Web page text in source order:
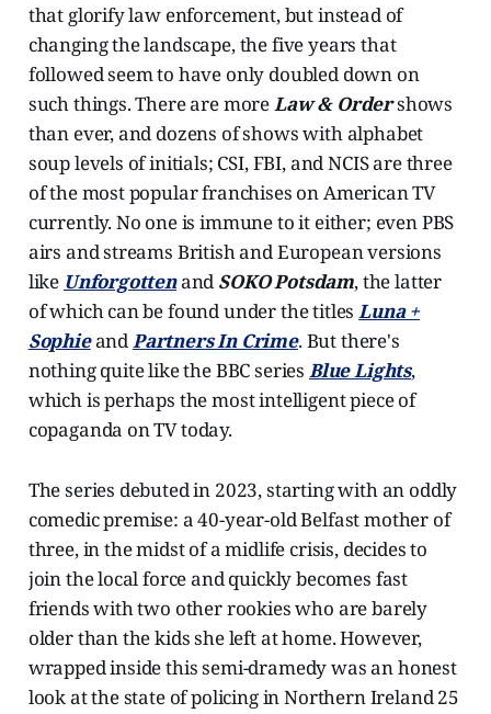
that glorify law enforcement, but instead of
changing the landscape, the five years that
followed seem to have only doubled down on
such things. There are moreLaw & Ordershows
than ever, and dozens of shows with alphabet
soup levels of initials; CSI, FBI, and NCIS are three
of the most popular franchises on American TV
currently. No one is immune to it either; even PBS
airs and streams British and European versions
like Unforgottenand SOKO Potsdam, the latter
of which can be found under the titlesLuna +
SophieandPartners In Crime. But there's
nothing quite like the BBC series Blue Lights,
which is perhaps the most intelligent piece of
copaganda on TV today.
The series debuted in 2023, starting with an oddly
comedic premise: a 40-year-old Belfast mother of
three, in the midst of a midlife crisis, decides to
join the local force and quickly becomes fast
friends with two other rookies who are barely
older than the kids she left at home. However,
wrapped inside this semi-dramedy was an honest
look at the state of policing in Northern Ireland 25